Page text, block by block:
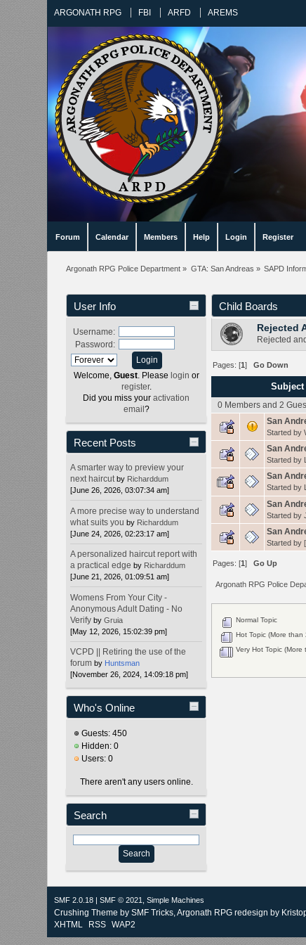
ARGONATH RPG FBI ARFD AREMS
Forum Calendar Members Help Login Register
Argonath RPG Police Department » GTA: San Andreas » SAPD
User Info
Username:
Password:
Welcome, Guest. Please login or
register.
Did you miss youractivation
email ?
Recent Posts
A smarter way to preview your
next haircut by Richarddum
[June 26, 2026, 03:07:34 am]
A more precise way to understand
what suits you by Richarddum
[June 24, 2026, 02:23:17 am]
A personalized haircut report with
a practical edge by Richarddum
[June 21, 2026, 01:09:51 am]
Womens From Your City -
Anonymous Adult Dating - No
Verify byGruia
[May 12, 2026, 15:02:39 pm]
VCPD || Retiring the use of the
forum by Huntsman
[November 26, 2024, 14:09:18 pm]
Who's Online
Guests: 450
Hidden: 0
Users: 0
There aren't any users online.
Search
Child Boards
Rejected
Rejected
Pages: [1]Go Down
Subject
0 Members and 2
San
Started by
San
Started by
San
Started by
San
Started by
San
Started by
Pages: [1]Go Up
Argonath RPG Police
Normal Topic
Hot Topic (More than
Very Hot Topic (More
SMF 2.0.18 |SMF © 2021,Simple Machines
Crushing Theme bySMF Tricks, Argonath RPG redesign by
XHTML
RSS WAP2